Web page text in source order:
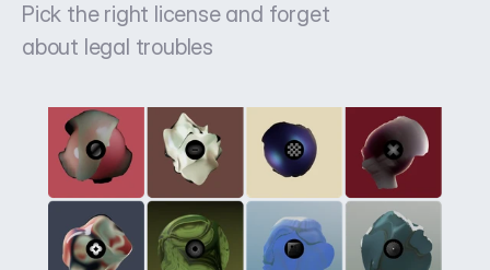
Pick the right license and forget
about legal troubles